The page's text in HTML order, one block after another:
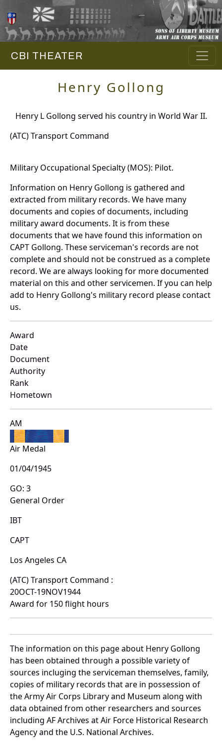
CBI THEATER
Henry Gollong
Henry L Gollong served his country in World War II.
(ATC) Transport Command
Military Occupational Specialty (MOS): Pilot.
Information on Henry Gollong is gathered and
extracted from military records. We have many
documents and copies of documents, including
military award documents. It is from these
documents that we have found this information on
CAPT Gollong. These serviceman's records are not
complete and should not be construed as a complete
record. We are always looking for more documented
material on this and other servicemen. If you can help
add to Henry Gollong's military record please contact
us.
Award
Date
Document
Authority
Rank
Hometown
AM
Air Medal
01/04/1945
GO: 3
General Order
IBT
CAPT
Los Angeles CA
(ATC) Transport Command :
20OCT-19NOV1944
Award for 150 flight hours
The information on this page about Henry Gollong
has been obtained through a possible variety of
sources incluging the serviceman themselves, family,
copies of military records that are in possession of
the Army Air Corps Library and Museum along with
data obtained from other researchers and sources
including AF Archives at Air Force Historical Research
Agency and the U.S. National Archives.